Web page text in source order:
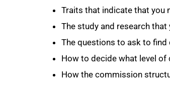
Traits that indicate that you
The study and research
The questions to ask to
How to decide what level
How the commission